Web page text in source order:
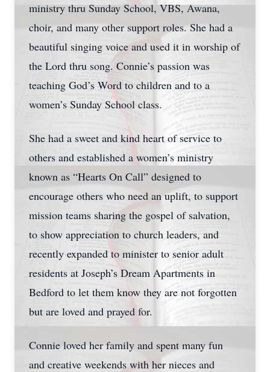
ministry thru Sunday School, VBS, Awana,
choir, and many other support roles. She had a
beautiful singing voice and used it in worship of
the Lord thru song. Connie’s passion was
teaching God’s Word to children and to a
women’s Sunday School class.
She had a sweet and kind heart of service to
others and established a women’s ministry
known as “Hearts On Call” designed to
encourage others who need an uplift, to support
mission teams sharing the gospel of salvation,
to show appreciation to church leaders, and
recently expanded to minister to senior adult
residents at Joseph’s Dream Apartments in
Bedford to let them know they are not forgotten
but are loved and prayed for.
Connie loved her family and spent many fun
and creative weekends with her nieces and